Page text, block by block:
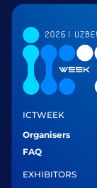
ICTWEEK
Organisers
FAQ
EXHIBITORS